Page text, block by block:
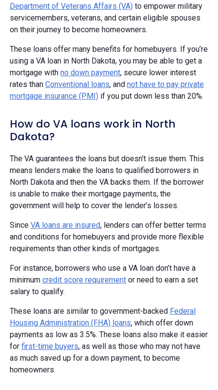
Department of Veterans Affairs (VA) to empower military
servicemembers, veterans, and certain eligible spouses
on their journey to become homeowners.
These loans offer many benefits for homebuyers. If you’re
using a VA loan in North Dakota, you may be able to get a
mortgage with no down payment, secure lower interest
rates than Conventional loans, and not have to pay private
mortgage insurance (PMI) if you put down less than 20%.
How do VA loans work in North
Dakota?
The VA guarantees the loans but doesn’t issue them. This
means lenders make the loans to qualified borrowers in
North Dakota and then the VA backs them. If the borrower
is unable to make their mortgage payments, the
government will help to cover the lender’s losses.
Since VA loans are insured, lenders can offer better terms
and conditions for homebuyers and provide more flexible
requirements than other kinds of mortgages.
For instance, borrowers who use a VA loan don’t have a
minimum credit score requirement or need to earn a set
salary to qualify.
These loans are similar to government-backed Federal
Housing Administration (FHA) loans, which offer down
payments as low as 3.5%. These loans also make it easier
for first-time buyers, as well as those who may not have
as much saved up for a down payment, to become
homeowners.